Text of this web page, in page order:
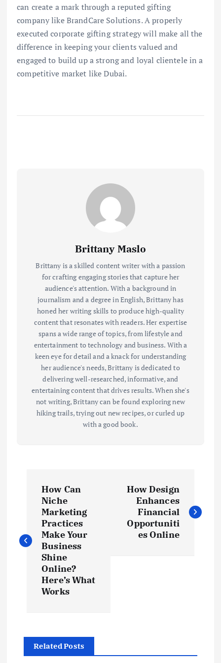
can create a mark through a reputed gifting
company like BrandCare Solutions. A properly
executed corporate gifting strategy will make all the
difference in keeping your clients valued and
engaged to build up a strong and loyal clientele in a
competitive market like Dubai.
Brittany Maslo
Brittany is a skilled content writer with a passion
for crafting engaging stories that capture her
audience's attention. With a background in
journalism and a degree in English, Brittany has
honed her writing skills to produce high-quality
content that resonates with readers. Her expertise
spans a wide range of topics, from lifestyle and
entertainment to technology and business. With a
keen eye for detail and a knack for understanding
her audience's needs, Brittany is dedicated to
delivering well-researched, informative, and
entertaining content that drives results. When she's
not writing, Brittany can be found exploring new
hiking trails, trying out new recipes, or curled up
with a good book.
s
t
How Can
Niche
Marketing
Practices
Make Your
Business
Shine
Online?
Here’s What
Works
How Design
Enhances
Financial
Opportuniti
es Online
Related Posts